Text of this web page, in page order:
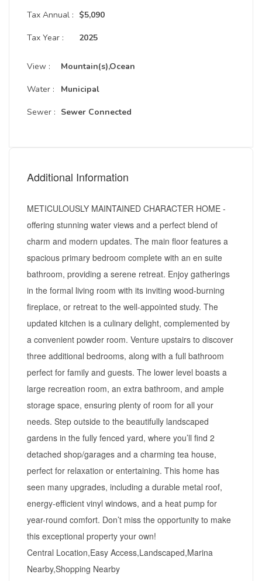
Tax Annual :
Tax Year :
$5,090
2025
View :
Water :
Sewer :
Mountain(s),Ocean
Municipal
Sewer Connected
Additional Information
METICULOUSLY MAINTAINED CHARACTER HOME -
offering stunning water views and a perfect blend of
charm and modern updates. The main floor features a
spacious primary bedroom complete with an en suite
bathroom, providing a serene retreat. Enjoy gatherings
in the formal living room with its inviting wood-burning
fireplace, or retreat to the well-appointed study. The
updated kitchen is a culinary delight, complemented by
a convenient powder room. Venture upstairs to discover
three additional bedrooms, along with a full bathroom
perfect for family and guests. The lower level boasts a
large recreation room, an extra bathroom, and ample
storage space, ensuring plenty of room for all your
needs. Step outside to the beautifully landscaped
gardens in the fully fenced yard, where you’ll find 2
detached shop/garages and a charming tea house,
perfect for relaxation or entertaining. This home has
seen many upgrades, including a durable metal roof,
energy-efficient vinyl windows, and a heat pump for
year-round comfort. Don’t miss the opportunity to make
this exceptional property your own!
Central Location,Easy Access,Landscaped,Marina
Nearby,Shopping Nearby